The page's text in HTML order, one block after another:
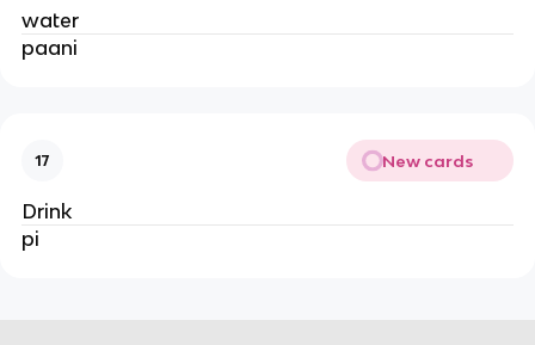
water
paani
17 New cards
Drink
pi